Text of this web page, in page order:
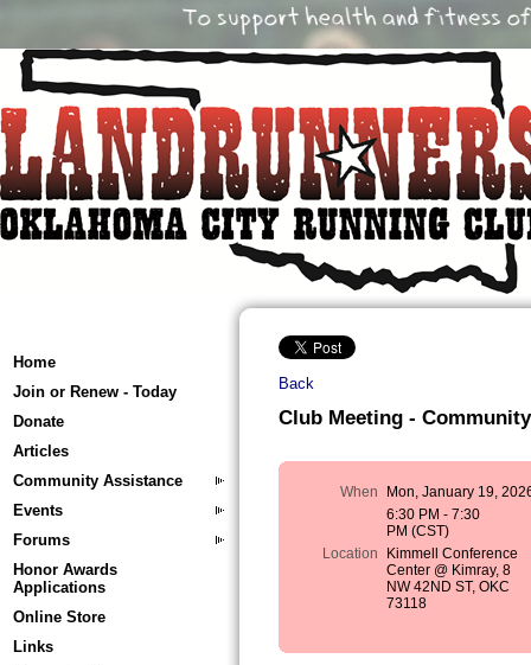
Home
Join or Renew - Today
Donate
Articles
Community Assistance
Events
Forums
Honor Awards
Applications
Online Store
Links
Back
Club Meeting -
When
Mon, January 19,
6:30 PM - 7:30
PM (CST)
Location
Kimmell Conference
Center @ Kimray, 8
NW 42ND ST, OKC
73118